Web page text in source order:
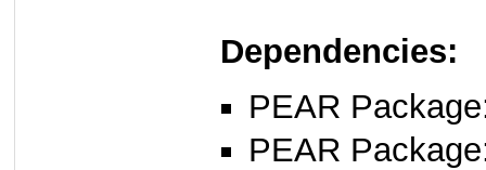
Dependencies:
PEAR
PEAR